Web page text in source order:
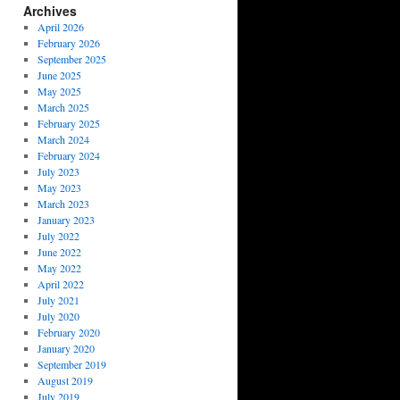
Archives
April 2026
February 2026
September 2025
June 2025
May 2025
March 2025
February 2025
March 2024
February 2024
July 2023
May 2023
March 2023
January 2023
July 2022
June 2022
May 2022
April 2022
July 2021
July 2020
February 2020
January 2020
September 2019
August 2019
July 2019